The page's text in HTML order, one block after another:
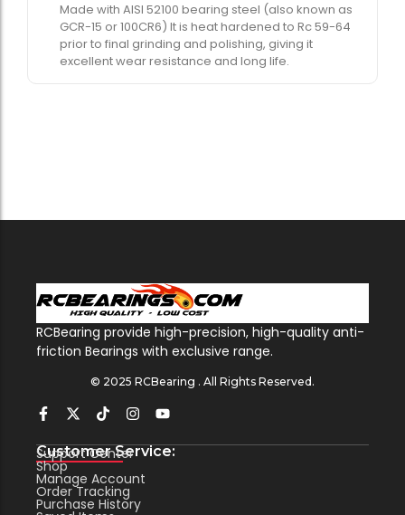
Made with AISI 52100 bearing steel (also known as
GCR-15 or 100CR6) It is heat hardened to Rc 59-64
prior to final grinding and polishing, giving it
excellent wear resistance and long life.
RCBearing provide high-precision, high-quality anti-
friction Bearings with exclusive range.
© 2025 RCBearing . All Rights Reserved.
Customer Service:
Support Center
Shop
Manage Account
Order Tracking
Purchase History